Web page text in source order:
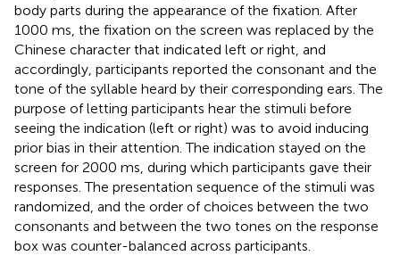
body parts during the appearance of the fixation. After
1000 ms, the fixation on the screen was replaced by the
Chinese character that indicated left or right, and
accordingly, participants reported the consonant and the
tone of the syllable heard by their corresponding ears. The
purpose of letting participants hear the stimuli before
seeing the indication (left or right) was to avoid inducing
prior bias in their attention. The indication stayed on the
screen for 2000 ms, during which participants gave their
responses. The presentation sequence of the stimuli was
randomized, and the order of choices between the two
consonants and between the two tones on the response
box was counter-balanced across participants.